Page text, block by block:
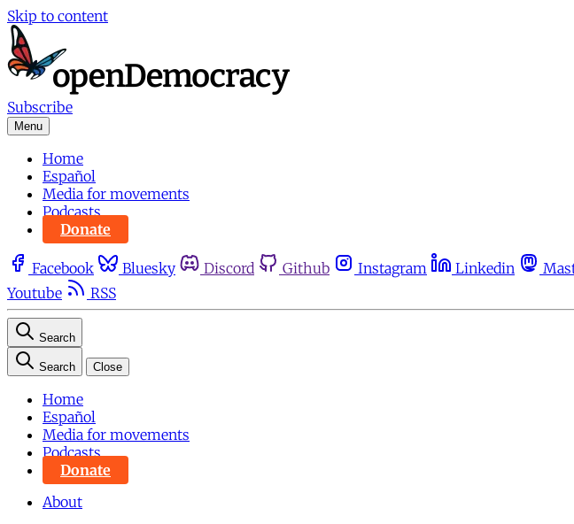
Skip to content
Subscribe
Menu
Home
Español
Media for movements
Podcasts
Donate
Facebook Bluesky Discord Github Instagram Linkedin
Youtube
RSS
Search
Search Close
Home
Español
Media for movements
Podcasts
Donate
About